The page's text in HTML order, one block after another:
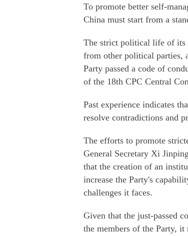
To promote better self-
China must start from a
The strict political life of its
from other political parties,
Party passed a code of
of the 18th CPC Central
Past experience indicates
resolve contradictions and
The efforts to promote
General Secretary Xi
that the creation of an
increase the Party's
challenges it faces.
Given that the just-passed
the members of the Party,